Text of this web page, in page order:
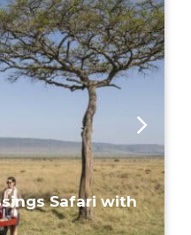
Safari with